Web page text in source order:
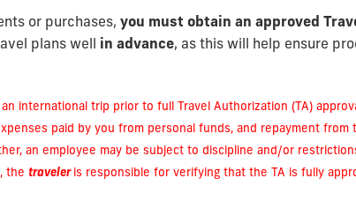
or purchases, you must obtain an approved
plans well in advance, as this will help ensure
international trip prior to full Travel Authorization (TA)
paid by you from personal funds, and repayment
an employee may be subject to discipline and/or
the traveler is responsible for verifying that the TA is fully